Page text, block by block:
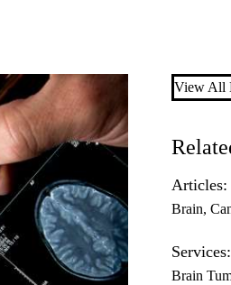
View All
Articles:
Brain
Services:
Brain